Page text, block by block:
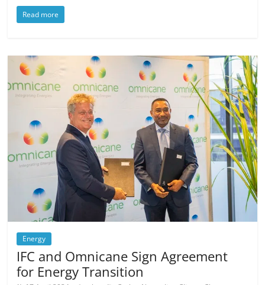
Read more
Energy
IFC and Omnicane Sign Agreement
for Energy Transition